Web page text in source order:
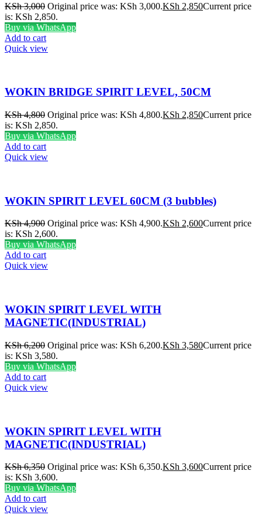
KSh3,000 Original price was: KSh 3,000.KSh 2,850Current price
is: KSh 2,850.
Buy via WhatsApp
Add to cart
Quick view
WOKIN BRIDGE SPIRIT LEVEL, 50CM
KSh4,800 Original price was: KSh 4,800.KSh 2,850Current price
is: KSh 2,850.
Buy via WhatsApp
Add to cart
Quick view
WOKIN SPIRIT LEVEL 60CM (3 bubbles)
KSh4,900 Original price was: KSh 4,900.KSh 2,600Current price
is: KSh 2,600.
Buy via WhatsApp
Add to cart
Quick view
WOKIN SPIRIT LEVEL WITH
MAGNETIC(INDUSTRIAL)
KSh6,200 Original price was: KSh 6,200.KSh 3,580Current price
is: KSh 3,580.
Buy via WhatsApp
Add to cart
Quick view
WOKIN SPIRIT LEVEL WITH
MAGNETIC(INDUSTRIAL)
KSh6,350 Original price was: KSh 6,350.KSh 3,600Current price
is: KSh 3,600.
Buy via WhatsApp
Add to cart
Quick view